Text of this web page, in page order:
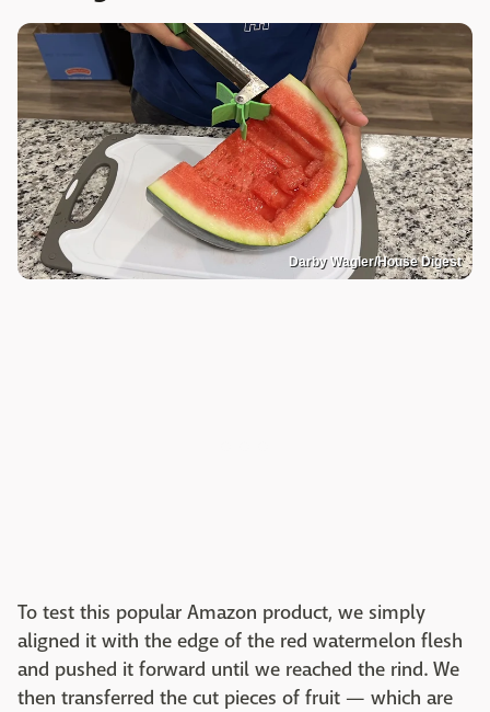
Darby Wagler/House Digest
To test this popular Amazon product, we simply
aligned it with the edge of the red watermelon flesh
and pushed it forward until we reached the rind. We
then transferred the cut pieces of fruit — which are